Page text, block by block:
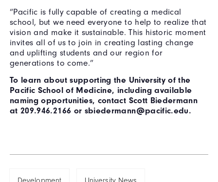
“Pacific is fully capable of creating a medical
school, but we need everyone to help to realize that
vision and make it sustainable. This historic moment
invites all of us to join in creating lasting change
and uplifting students and our region for
generations to come.”
To learn about supporting the University of the
Pacific School of Medicine, including available
naming opportunities, contact Scott Biedermann
at 209.946.2166 or sbiedermann@pacific.edu.